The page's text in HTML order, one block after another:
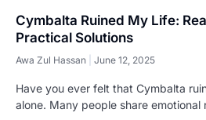
Cymbalta Ruined My Life:
Practical Solutions
Awa Zul Hassan June 12, 2025
Have you ever felt that Cymbalta
alone. Many people share emotional